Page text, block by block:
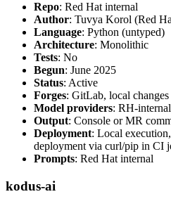
Repo: Red Hat internal
Author: Tuvya Korol (Red
Language: Python (untyped)
Architecture: Monolithic
Tests: No
Begun: June 2025
Status: Active
Forges: GitLab, local changes
Model providers: RH-
Output: Console or MR
Deployment: Local
deployment via curl/pip in CI
Prompts: Red Hat internal
kodus-ai